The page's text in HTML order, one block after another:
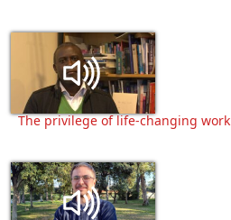
The privilege of life-changing work